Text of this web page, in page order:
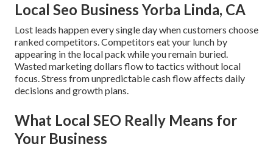
Local Seo Business Yorba Linda, CA
Lost leads happen every single day when customers choose
ranked competitors. Competitors eat your lunch by
appearing in the local pack while you remain buried.
Wasted marketing dollars flow to tactics without local
focus. Stress from unpredictable cash flow affects daily
decisions and growth plans.
What Local SEO Really Means for
Your Business